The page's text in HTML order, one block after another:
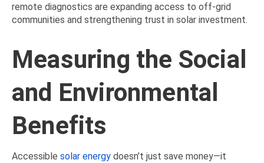
remote diagnostics are expanding access to off-grid
communities and strengthening trust in solar investment.
Measuring the Social
and Environmental
Benefits
Accessible solar energy doesn’t just save money—it